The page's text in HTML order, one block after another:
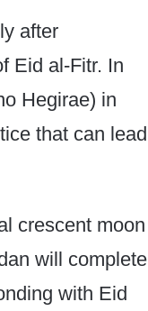
after
Eid al-Fitr. In
Hegirae) in
that can lead
crescent moon
will complete
with Eid